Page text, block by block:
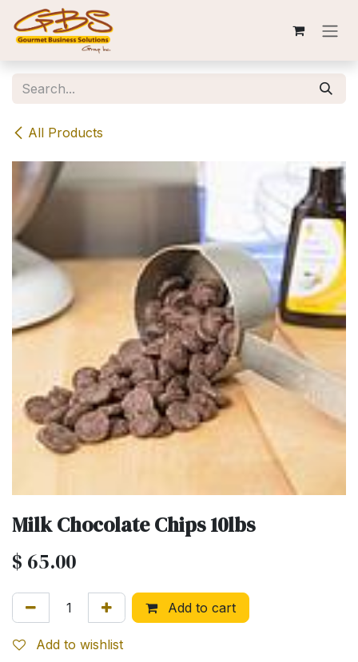
Skip to Content
All Products
Milk Chocolate Chips 10lbs
$ 65.00
Add to cart
Add to wishlist